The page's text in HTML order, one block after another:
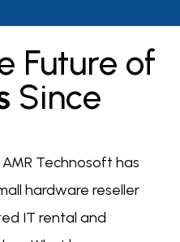
Future of
Since
Technosoft has
hardware reseller
IT rental and